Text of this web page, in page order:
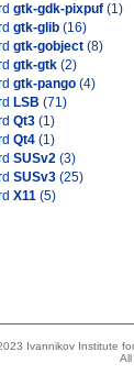
gtk-gdk-pixpuf (1)
gtk-glib (16)
gtk-gobject (8)
gtk-gtk (2)
gtk-pango (4)
LSB (71)
Qt3 (1)
Qt4 (1)
SUSv2 (3)
SUSv3 (25)
X11 (5)
Ivannikov Institute
All